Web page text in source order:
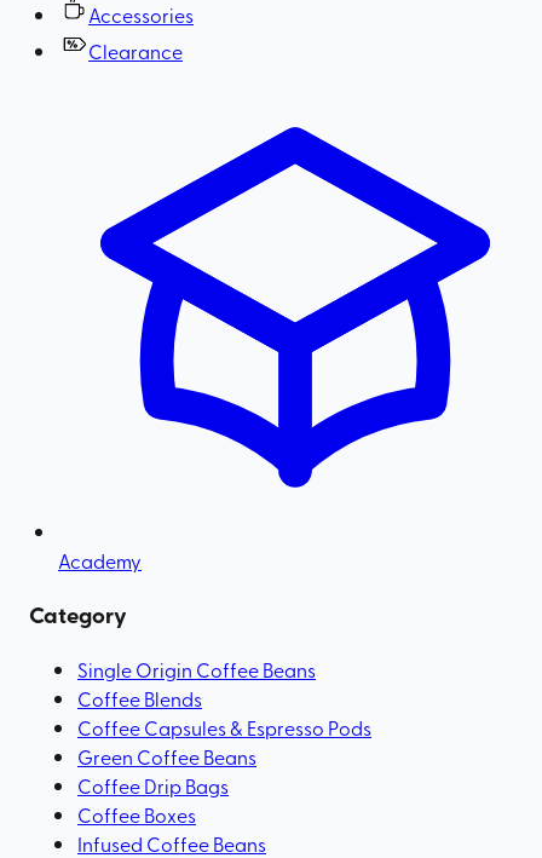
Accessories
Clearance
Academy
Category
Single Origin Coffee Beans
Coffee Blends
Coffee Capsules & Espresso Pods
Green Coffee Beans
Coffee Drip Bags
Coffee Boxes
Infused Coffee Beans